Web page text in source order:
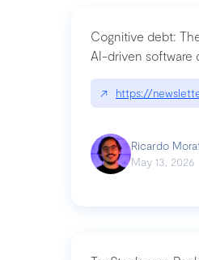
Cognitive debt:
AI-driven software
↗ https://
Ricardo
May 13, 2026